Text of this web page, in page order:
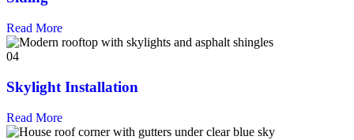
Read More
04
Skylight Installation
Read More